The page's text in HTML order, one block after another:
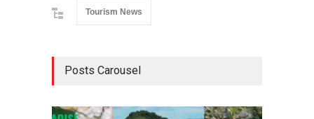
Tourism News
Posts Carousel